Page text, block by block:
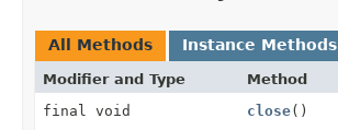
All Methods Instance Methods
Modifier and Type Method
final void
close()